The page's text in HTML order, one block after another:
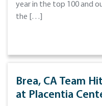
year in the top 100 and
the […]
Brea, CA Team
at Placentia